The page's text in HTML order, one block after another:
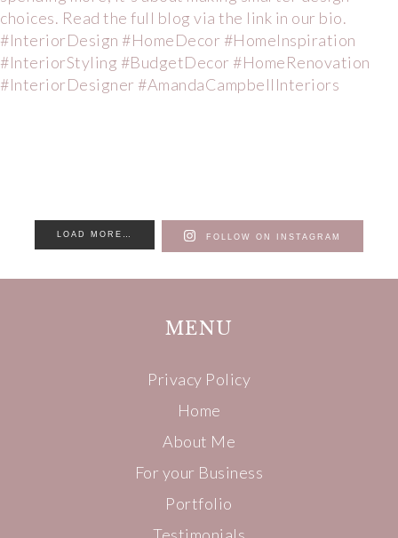
LOAD MORE… FOLLOW ON INSTAGRAM
MENU
Privacy Policy
Home
About Me
For your Business
Portfolio